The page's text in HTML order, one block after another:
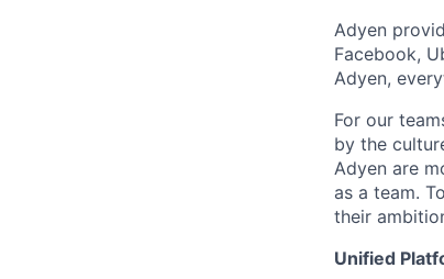
Adyen
Facebook,
Adyen,
For our
by the
Adyen are
as a team.
their
Unified